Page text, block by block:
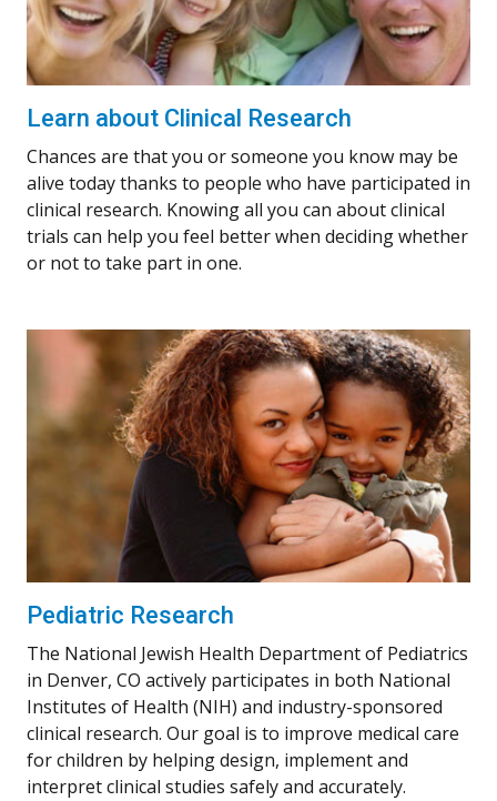
Learn about Clinical Research
Chances are that you or someone you know may be
alive today thanks to people who have participated in
clinical research. Knowing all you can about clinical
trials can help you feel better when deciding whether
or not to take part in one.
Pediatric Research
The National Jewish Health Department of Pediatrics
in Denver, CO actively participates in both National
Institutes of Health (NIH) and industry-sponsored
clinical research. Our goal is to improve medical care
for children by helping design, implement and
interpret clinical studies safely and accurately.